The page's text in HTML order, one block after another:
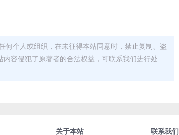
何个人或组织，在未征得本站同意时，禁止复制、盗
容侵犯了原著者的合法权益，可联系我们进行处
关于本站 联系我们